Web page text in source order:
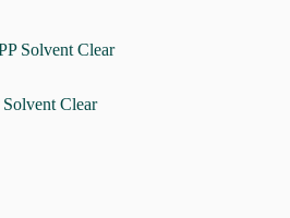
Solvent Clear